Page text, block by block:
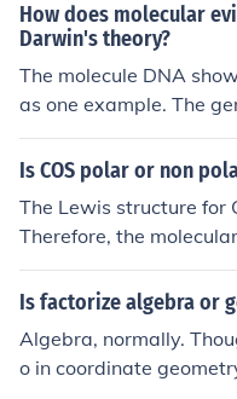
idual molecules with
How does molecular
Darwin's theory?
The molecule DNA
as one example. The
organisms, say by
ed by molecular
lecular genetics.
Is COS polar or non
The Lewis structure for
Therefore, the
ven though linear
ar Lewis structures, O
Is factorize algebra or
Algebra, normally.
o in coordinate